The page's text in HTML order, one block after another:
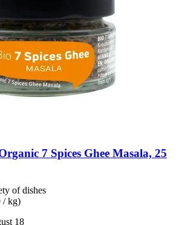
7 Spices Ghee Masala, 25
of dishes
/ kg)
18